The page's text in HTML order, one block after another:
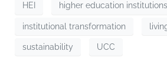
HEI higher education institutions
institutional transformation
sustainability UCC